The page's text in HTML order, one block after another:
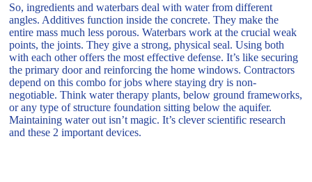
So, ingredients and waterbars deal with water from different
angles. Additives function inside the concrete. They make the
entire mass much less porous. Waterbars work at the crucial weak
points, the joints. They give a strong, physical seal. Using both
with each other offers the most effective defense. It’s like securing
the primary door and reinforcing the home windows. Contractors
depend on this combo for jobs where staying dry is non-
negotiable. Think water therapy plants, below ground frameworks,
or any type of structure foundation sitting below the aquifer.
Maintaining water out isn’t magic. It’s clever scientific research
and these 2 important devices.